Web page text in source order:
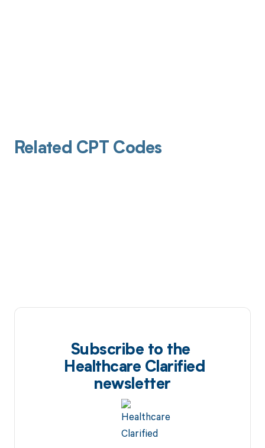
Related CPT Codes
Subscribe to the
Healthcare Clarified
newsletter